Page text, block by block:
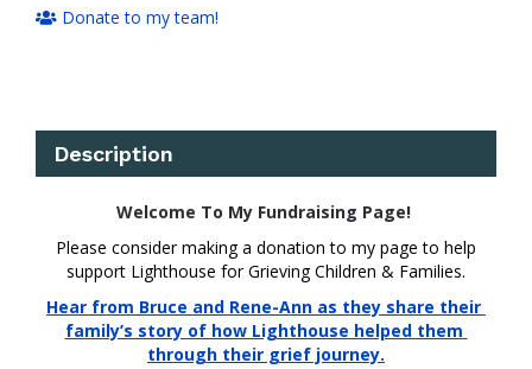
Donate to my team!
Description
Welcome To My Fundraising Page!
Please consider making a donation to my page to help
support Lighthouse for Grieving Children & Families.
Hear from Bruce and Rene-Ann as they share their
family’s story of how Lighthouse helped them
through their grief journey.